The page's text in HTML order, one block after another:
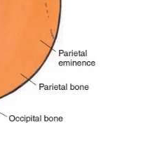
horizontal ridges (
temporal lines]) canbe
muscle at-taches to this
above the ear, on the
this muscle can be felt
forehead and roof